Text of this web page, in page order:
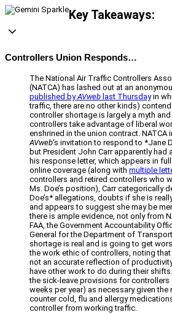
Key Takeaways:
Controllers Union Responds…
The National Air Traffic Controllers
(NATCA) has lashed out at an
published byAVweb last Thursdayin
traffic, there are no other kinds)
controller shortage is largely a myth
controllers take advantage of liberal
enshrined in the union contract. NATCA
AVweb‘s invitation to respond to *Jane
but President John Carr apparently had
his response letter, which appears in
online coverage (along with multiple
controllers and retired controllers who
Ms. Doe’s position), Carr categorically
Doe’s* allegations, doubts if she is
and appears to suggest she may be
there is ample evidence, not only from
FAA, the Government Accountability
General for the Department of
shortage is real and is going to get
the work ethic of controllers, noting that
not an accurate reflection of
have other work to do during their
the sick-leave provisions for controllers
weeks per year) as necessary given the
counter cold, flu and allergy
controller from working traffic.